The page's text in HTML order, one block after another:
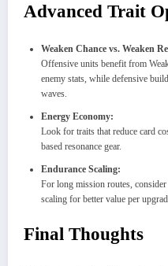
Advanced Trait
Weaken Chance vs. Weaken
Offensive units benefit from
enemy stats, while defensive
waves.
Energy Economy:
Look for traits that reduce card
based resonance gear.
Endurance Scaling:
For long mission routes,
scaling for better value per
Final Thoughts